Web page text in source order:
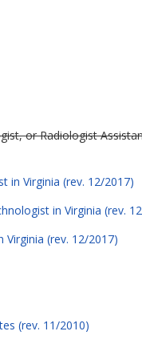
or Radiologist
in Virginia (rev. 12/2017)
in Virginia (rev.
(rev. 12/2017)
(rev. 11/2010)